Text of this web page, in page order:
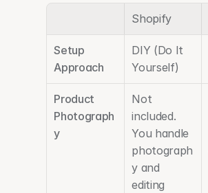
Shopify
Setup
Approach
DIY (Do It
Yourself)
Product
Photograph
y
Not
included.
You handle
photograph
y and
editing